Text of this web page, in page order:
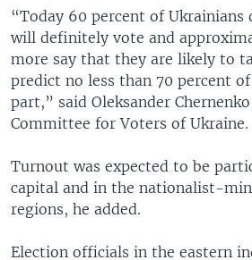
“Today 60 percent of Ukrainians
will definitely vote and
more say that they are likely to
predict no less than 70 percent
part,” said Oleksander
Committee for Voters of Ukraine.
Turnout was expected to be
capital and in the nationalist-
regions, he added.
Election officials in the eastern